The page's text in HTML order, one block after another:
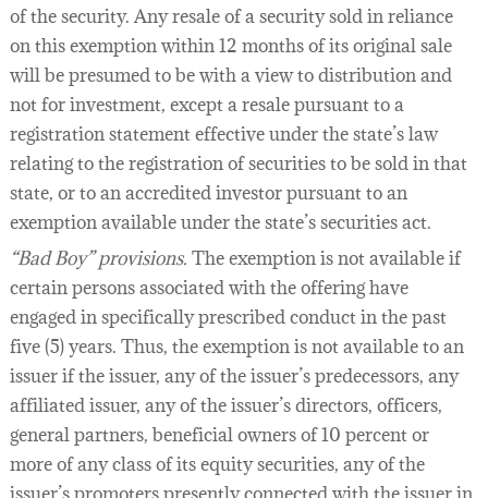
of the security. Any resale of a security sold in reliance
on this exemption within 12 months of its original sale
will be presumed to be with a view to distribution and
not for investment, except a resale pursuant to a
registration statement effective under the state’s law
relating to the registration of securities to be sold in that
state, or to an accredited investor pursuant to an
exemption available under the state’s securities act.
“Bad Boy” provisions. The exemption is not available if
certain persons associated with the offering have
engaged in specifically prescribed conduct in the past
five (5) years. Thus, the exemption is not available to an
issuer if the issuer, any of the issuer’s predecessors, any
affiliated issuer, any of the issuer’s directors, officers,
general partners, beneficial owners of 10 percent or
more of any class of its equity securities, any of the